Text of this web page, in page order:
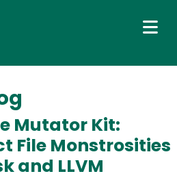
Mutator Kit:
File Monstrosities
and LLVM